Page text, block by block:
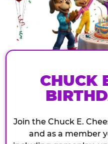
CHUCK
Join the Chuck E.
and as a member